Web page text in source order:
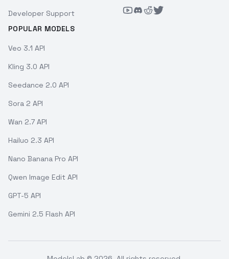
Developer Support
POPULAR MODELS
Veo 3.1 API
Kling 3.0 API
Seedance 2.0 API
Sora 2 API
Wan 2.7 API
Hailuo 2.3 API
Nano Banana Pro API
Qwen Image Edit API
GPT-5 API
Gemini 2.5 Flash API